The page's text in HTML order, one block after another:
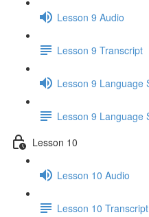
Lesson 9 Audio
Lesson 9 Transcript
Lesson 9 Language
Lesson 9 Language
Lesson 10
Lesson 10 Audio
Lesson 10 Transcript